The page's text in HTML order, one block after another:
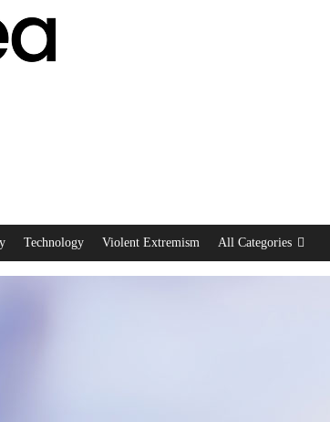
Technology Violent Extremism All Categories